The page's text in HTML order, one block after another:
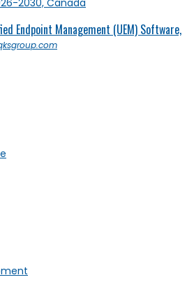
Endpoint Management (UEM) Software,